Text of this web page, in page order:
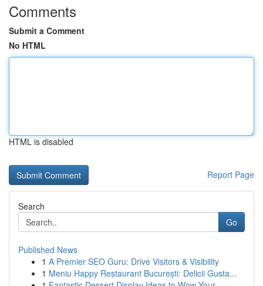
Comments
Submit a Comment
No HTML
HTML is disabled
Report Page
Search
Go
Published News
1 A Premier SEO Guru: Drive Visitors & Visibility
1 Meniu Happy Restaurant București: Delicii Gusta...